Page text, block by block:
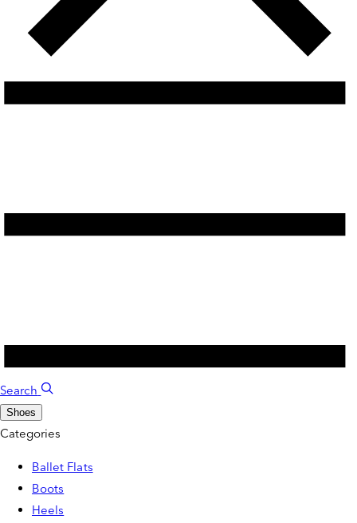
Search
Shoes
Categories
Ballet Flats
Boots
Heels